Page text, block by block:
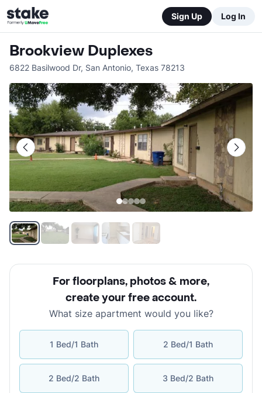
Sign Up Log In
Brookview Duplexes
6822 Basilwood Dr, San Antonio, Texas 78213
For floorplans, photos & more,
create your free account.
What size apartment would you like?
1 Bed/1 Bath 2 Bed/1 Bath
2 Bed/2 Bath 3 Bed/2 Bath